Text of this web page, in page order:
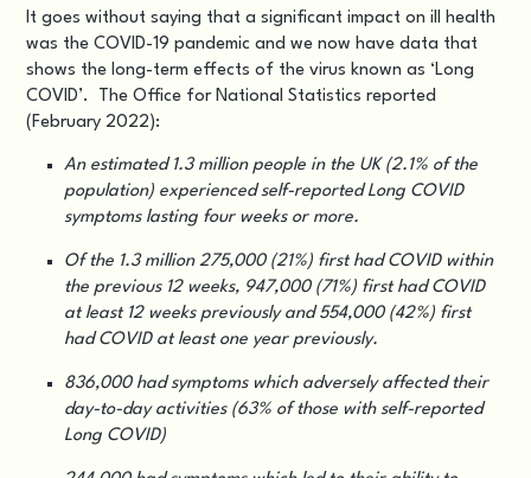
It goes without saying that a significant impact on ill health
was the COVID-19 pandemic and we now have data that
shows the long-term effects of the virus known as ‘Long
COVID’. The Office for National Statistics reported
( February 2022):
An estimated 1.3 million people in the UK (2.1% of the
population) experienced self-reported Long COVID
symptoms lasting four weeks or more.
Of the 1.3 million 275,000 (21%) first had COVID within
the previous 12 weeks, 947,000 (71%) first had COVID
at least 12 weeks previously and 554,000 (42%) first
had COVID at least one year previously.
836,000 had symptoms which adversely affected their
day-to-day activities (63% of those with self-reported
Long COVID)